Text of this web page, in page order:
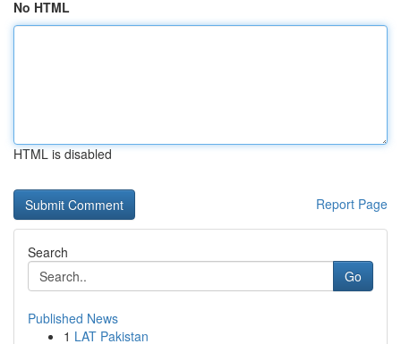
No HTML
HTML is disabled
Report Page
Search
Go
Published News
1 LAT Pakistan